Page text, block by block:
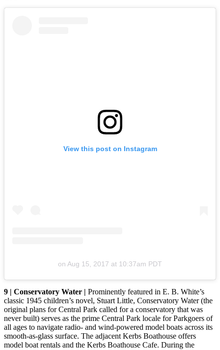
View this post on Instagram
on Aug 15, 2017 at 10:37am PDT
9 | Conservatory Water | Prominently featured in E. B. White’s
classic 1945 children’s novel, Stuart Little, Conservatory Water (the
original plans for Central Park called for a conservatory that was
never built) serves as the prime Central Park locale for Parkgoers of
all ages to navigate radio- and wind-powered model boats across its
smooth-as-glass surface. The adjacent Kerbs Boathouse offers
model boat rentals and the Kerbs Boathouse Cafe. During the